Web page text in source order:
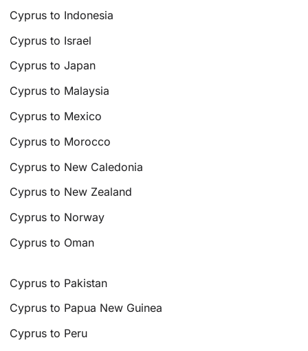
Cyprus to Indonesia
Cyprus to Israel
Cyprus to Japan
Cyprus to Malaysia
Cyprus to Mexico
Cyprus to Morocco
Cyprus to New Caledonia
Cyprus to New Zealand
Cyprus to Norway
Cyprus to Oman
Cyprus to Pakistan
Cyprus to Papua New Guinea
Cyprus to Peru